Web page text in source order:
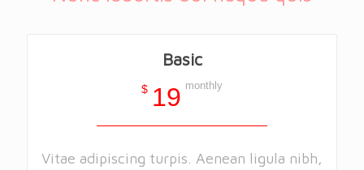
Basic
$ 19 monthly
Vitae adipiscing turpis. Aenean ligula nibh,